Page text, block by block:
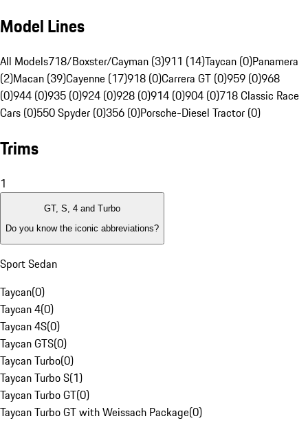
Model Lines
All Models718/Boxster/Cayman (3)911 (14)Taycan (0)Panamera
(2)Macan (39)Cayenne (17)918 (0)Carrera GT (0)959 (0)968
(0)944 (0)935 (0)924 (0)928 (0)914 (0)904 (0)718 Classic Race
Cars (0)550 Spyder (0)356 (0)Porsche-Diesel Tractor (0)
Trims
1
GT, S, 4 and Turbo
Do you know the iconic abbreviations?
Sport Sedan
Taycan(0)
Taycan 4(0)
Taycan 4S(0)
Taycan GTS(0)
Taycan Turbo(0)
Taycan Turbo S(1)
Taycan Turbo GT(0)
Taycan Turbo GT with Weissach Package(0)